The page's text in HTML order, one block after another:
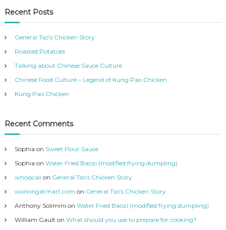
t
e
o
r
e
s
Recent Posts
General Tso’s Chicken Story
Roasted Potatoes
Talking about Chinese Sauce Culture
Chinese Food Culture – Legend of Kung Pao Chicken
Kung Pao Chicken
Recent Comments
Sophia on Sweet Flour Sauce
Sophia on Water Fried Baozi (modified frying dumpling)
whoiscall on General Tso’s Chicken Story
workingatmart.com on General Tso’s Chicken Story
Anthony Solimini on Water Fried Baozi (modified frying dumpling)
William Gault on What should you use to prepare for cooking?